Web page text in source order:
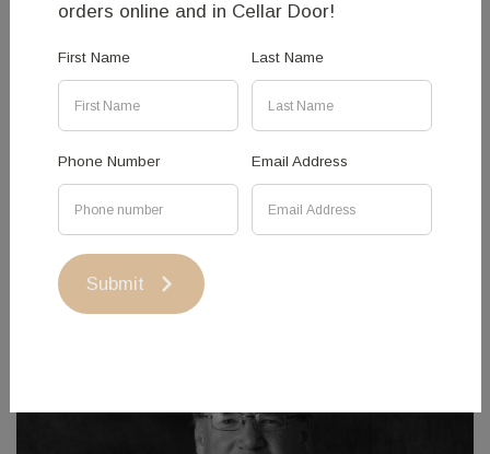
orders online and in Cellar Door!
First Name Last Name
Phone Number Email Address
Submit
PRICE $10,000 + GST